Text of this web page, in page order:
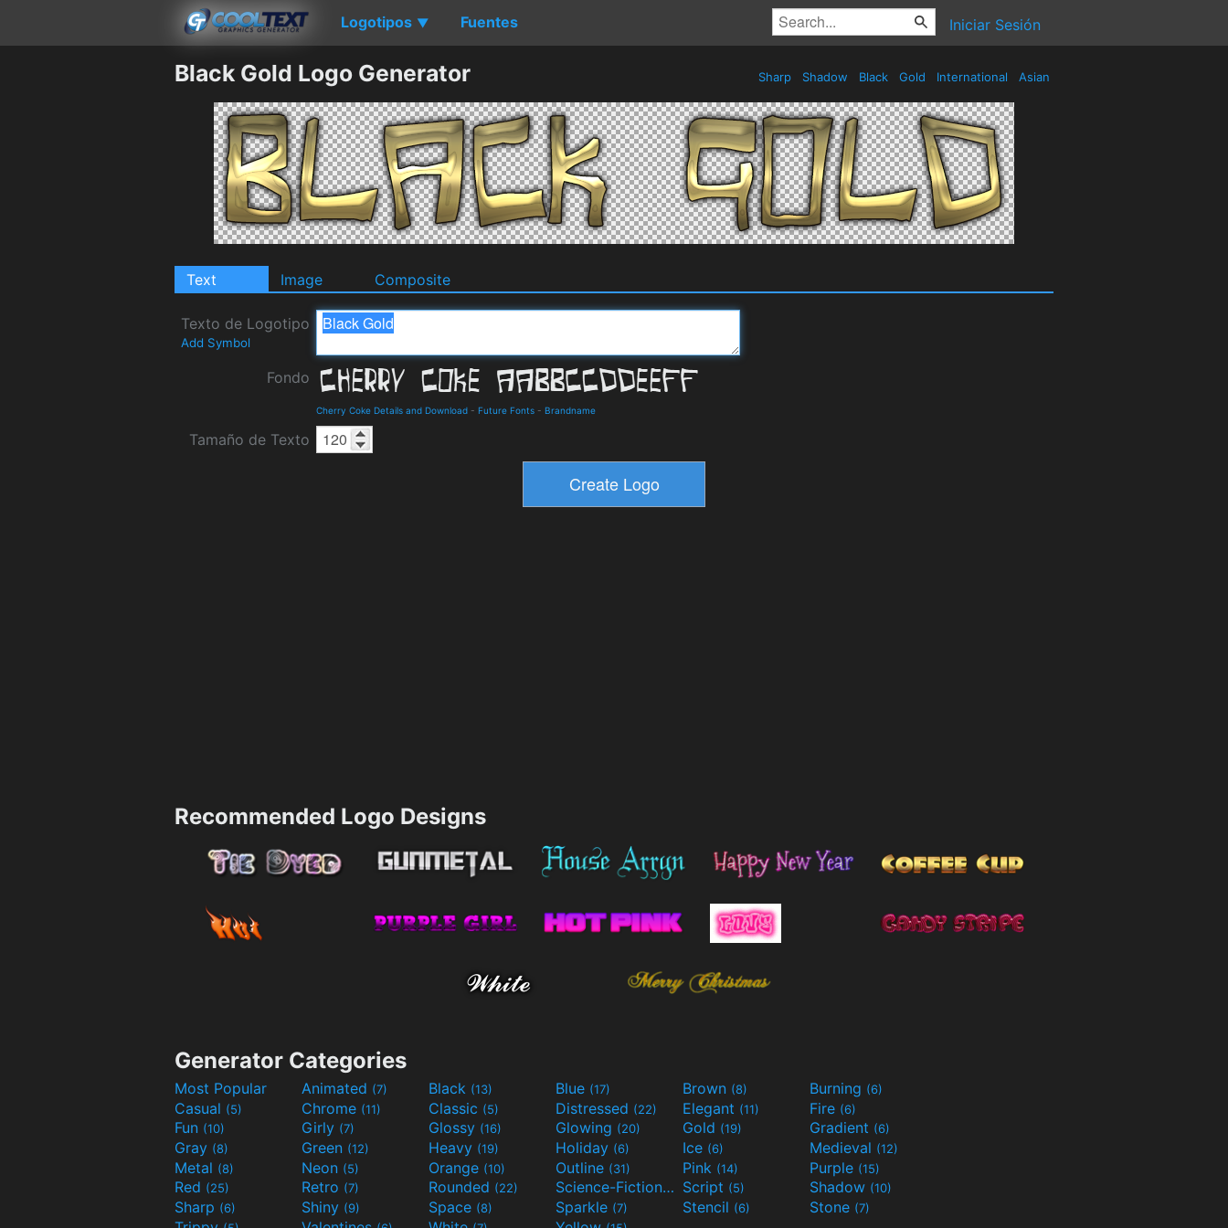
Logotipos ▼ Fuentes Iniciar Sesión
Black Gold Logo Generator Sharp Shadow Black Gold International Asian
Text Image Composite
Texto de Logotipo
Add Symbol
Fondo
Cherry Coke Details and Download - Future Fonts - Brandname
Tamaño de Texto
Recommended Logo Designs
Generator Categories
Most Popular Animated (7) Black (13) Blue (17) Brown (8) Burning (6)
Casual (5) Chrome (11) Classic (5) Distressed (22) Elegant (11) Fire (6)
Fun (10) Girly (7) Glossy (16) Glowing (20) Gold (19) Gradient (6)
Gray (8) Green (12) Heavy (19) Holiday (6) Ice (6) Medieval (12)
Metal (8) Neon (5) Orange (10) Outline (31) Pink (14) Purple (15)
Red (25) Retro (7) Rounded (22) Science-Fiction(9) Script (5) Shadow (10)
Sharp (6) Shiny (9) Space (8) Sparkle (7) Stencil (6) Stone (7)